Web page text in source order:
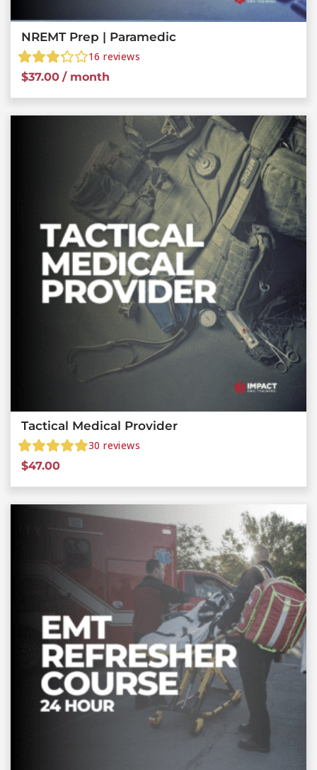
NREMT Prep | Paramedic
16 reviews
$37.00 / month
Tactical Medical Provider
30 reviews
$47.00